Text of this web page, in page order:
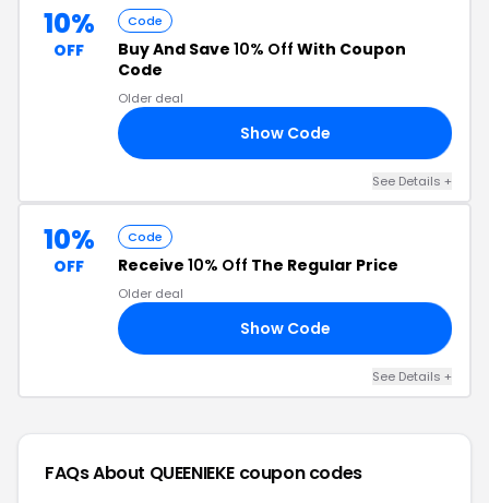
10%
OFF
Code
Buy And Save 10% Off With Coupon
Code
Older deal
Show Code
See Details +
10%
OFF
Code
Receive 10% Off The Regular Price
Older deal
Show Code
See Details +
FAQs About QUEENIEKE coupon codes